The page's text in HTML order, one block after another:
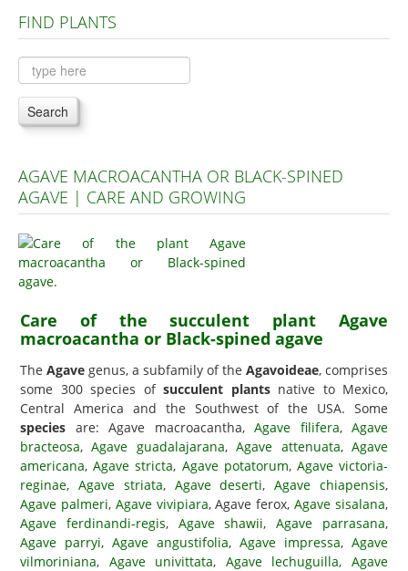
Plants A to C
Plants D to L
Plants M to R
Plants S to Z
FIND PLANTS
Search
AGAVE MACROACANTHA OR BLACK-SPINED
AGAVE | CARE AND GROWING
Care of the succulent plant Agave
macroacantha or Black-spined agave
The Agave genus, a subfamily of the Agavoideae, comprises
some 300 species of succulent plantsnative to Mexico,
Central America and the Southwest of the USA. Some
species are: Agave macroacantha, Agave filifera, Agave
bracteosa,Agave guadalajarana,Agave attenuata,Agave
americana,Agave stricta, Agave potatorum, Agave victoria-
reginae, Agave striata, Agave deserti,Agave chiapensis,
Agave palmeri, Agave vivipiara, Agave ferox,Agave sisalana,
Agave ferdinandi-regis, Agave shawii,Agave parrasana,
Agave parryi, Agave angustifolia, Agave impressa, Agave
vilmoriniana, Agave univittata, Agave lechuguilla,Agave